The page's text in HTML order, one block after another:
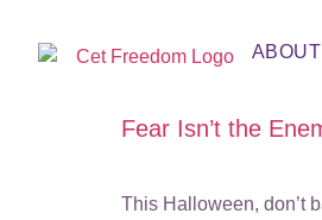
ABOUT
Fear Isn’t the
This Halloween, don’t